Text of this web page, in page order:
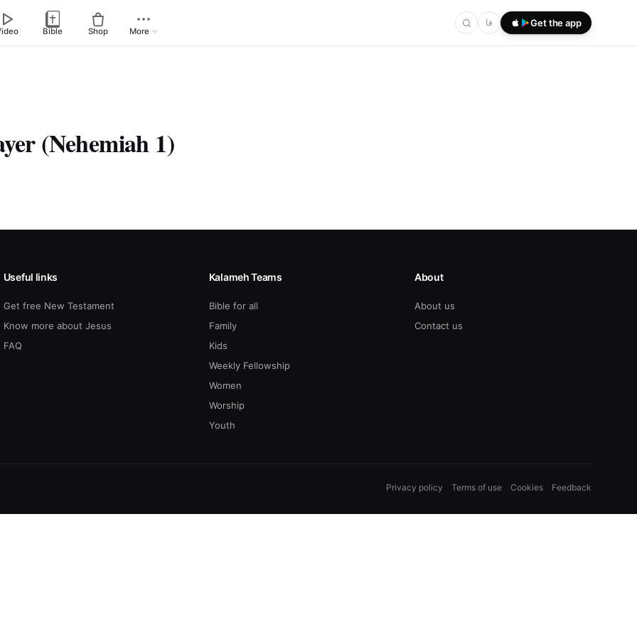
Bible Shop More
فا Get the app
(Nehemiah 1)
Useful links
Get free New Testament
Know more about Jesus
FAQ
Kalameh Teams
Bible for all
Family
Kids
Weekly Fellowship
Women
Worship
Youth
About
About us
Contact us
Privacy policy Terms of use Cookies Feedback